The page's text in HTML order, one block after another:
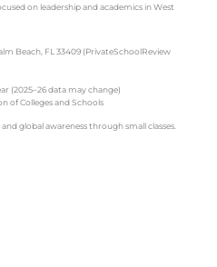
on leadership and academics in West
Beach, FL 33409 (PrivateSchoolReview
(2025–26 data may change)
of Colleges and Schools
global awareness through small classes.